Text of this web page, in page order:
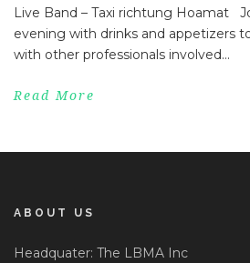
Live Band – Taxi richtung Hoamat
evening with drinks and appetizers
with other professionals involved...
Read More
ABOUT US
Headquater: The LBMA Inc